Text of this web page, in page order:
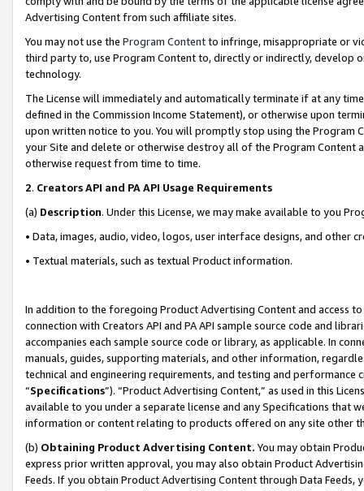
Advertising Content from such affiliate sites.
You may not use the Program Contentto infringe, misappropriate or
third party to, use Program Content to, directly or indirectly, develop
technology.
The License will immediately and automatically terminate if at any
defined in the Commission Income Statement), or otherwise upon
upon written notice to you. You will promptly stop using the Program
your Site and delete or otherwise destroy all of the Program Content
otherwise request from time to time.
2. Creators API and PA API Usage Requirements
(a) Description. Under this License, we may make available to you
• Data, images, audio, video, logos, user interface designs, and other
• Textual materials, such as textual Product information.
In addition to the foregoing Product Advertising Content and access
connection with Creators API and PA API sample source code and
accompanies each sample source code or library, as applicable. In
manuals, guides, supporting materials, and other information,
technical and engineering requirements, and testing and
“Specifications”). “Product Advertising Content,” as used in this
available to you under a separate license and any Specifications that
information or content relating to products offered on any site other
(b) Obtaining Product Advertising Content. You may obtain
express prior written approval, you may also obtain Product
Feeds. If you obtain Product Advertising Content through Data Feeds,